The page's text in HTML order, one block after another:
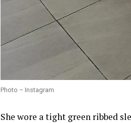
Photo – Instagram
She wore a tight green ribbed